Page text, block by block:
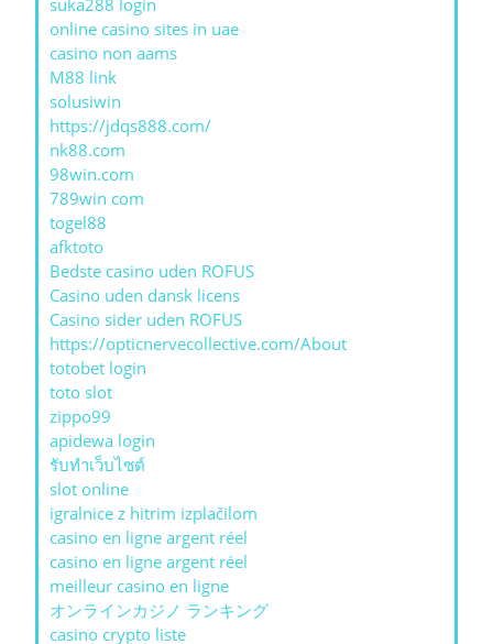
suka288 login
online casino sites in uae
casino non aams
M88 link
solusiwin
https://jdqs888.com/
nk88.com
98win.com
789win com
togel88
afktoto
Bedste casino uden ROFUS
Casino uden dansk licens
Casino sider uden ROFUS
https://opticnervecollective.com/About
totobet login
toto slot
zippo99
apidewa login
รับทําเว็บไซต์
slot online
igralnice z hitrim izplačilom
casino en ligne argent réel
casino en ligne argent réel
meilleur casino en ligne
オンラインカジノ ランキング
casino crypto liste